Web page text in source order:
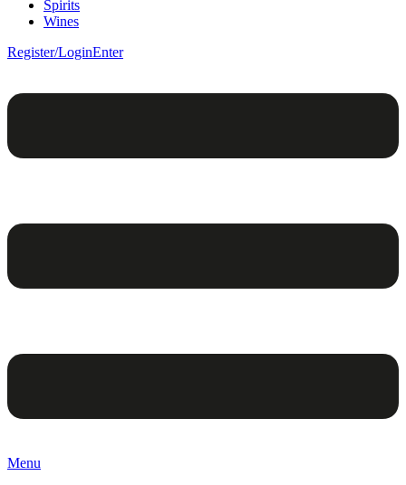
Spirits
Wines
Register/LoginEnter
Menu